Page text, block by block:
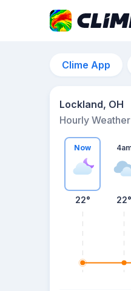
Clime App
Lockland, OH
Hourly Weather
Now
22° 22°